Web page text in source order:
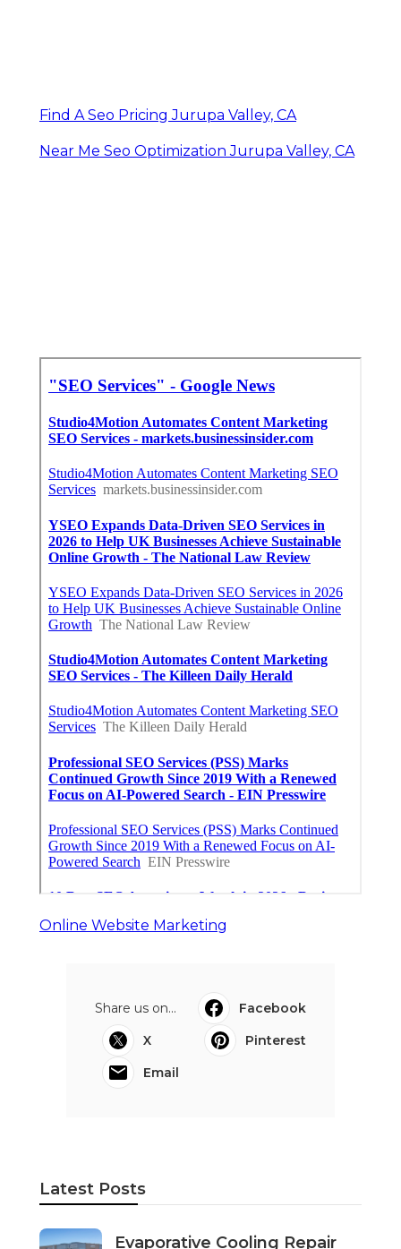
Find A Seo Pricing Jurupa Valley, CA
Near Me Seo Optimization Jurupa Valley, CA
Online Website Marketing
Share us on...
Facebook
X
Pinterest
Email
Latest Posts
Evaporative Cooling Repair